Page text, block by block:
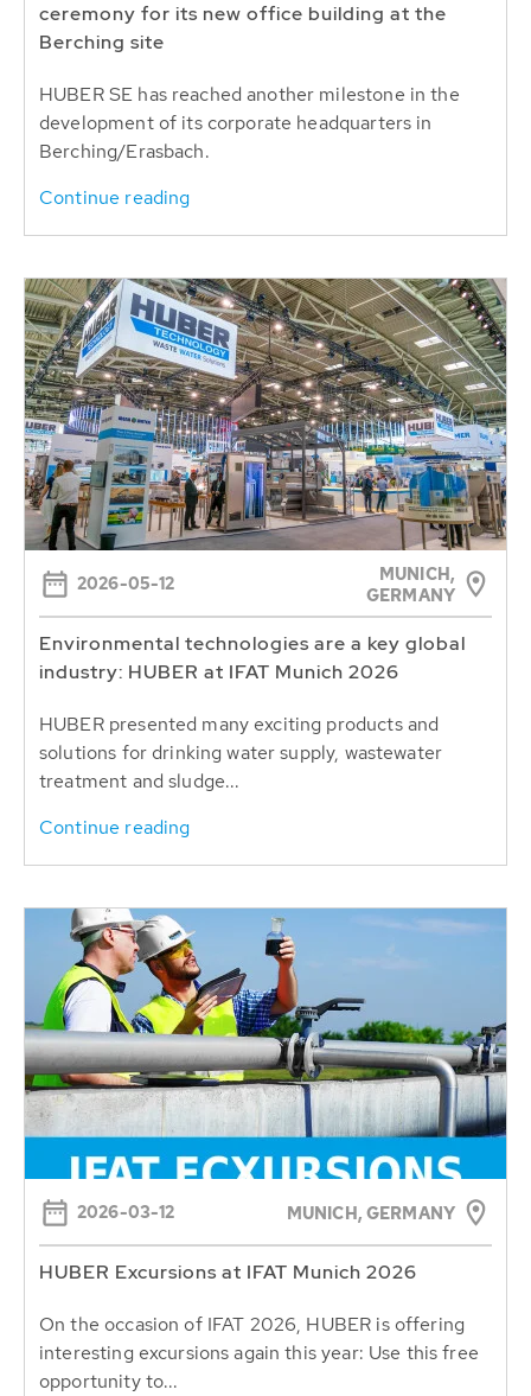
ceremony for its new office building at the
Berching site
HUBER SE has reached another milestone in the
development of its corporate headquarters in
Berching/Erasbach.
Continue reading
2026-05-12
MUNICH,
GERMANY
Environmental technologies are a key global
industry: HUBER at IFAT Munich 2026
HUBER presented many exciting products and
solutions for drinking water supply, wastewater
treatment and sludge...
Continue reading
2026-03-12 MUNICH, GERMANY
HUBER Excursions at IFAT Munich 2026
On the occasion of IFAT 2026, HUBER is offering
interesting excursions again this year: Use this free
opportunity to...